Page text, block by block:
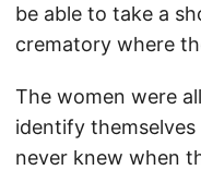
be able to take a
crematory where
The women were
identify
never knew when